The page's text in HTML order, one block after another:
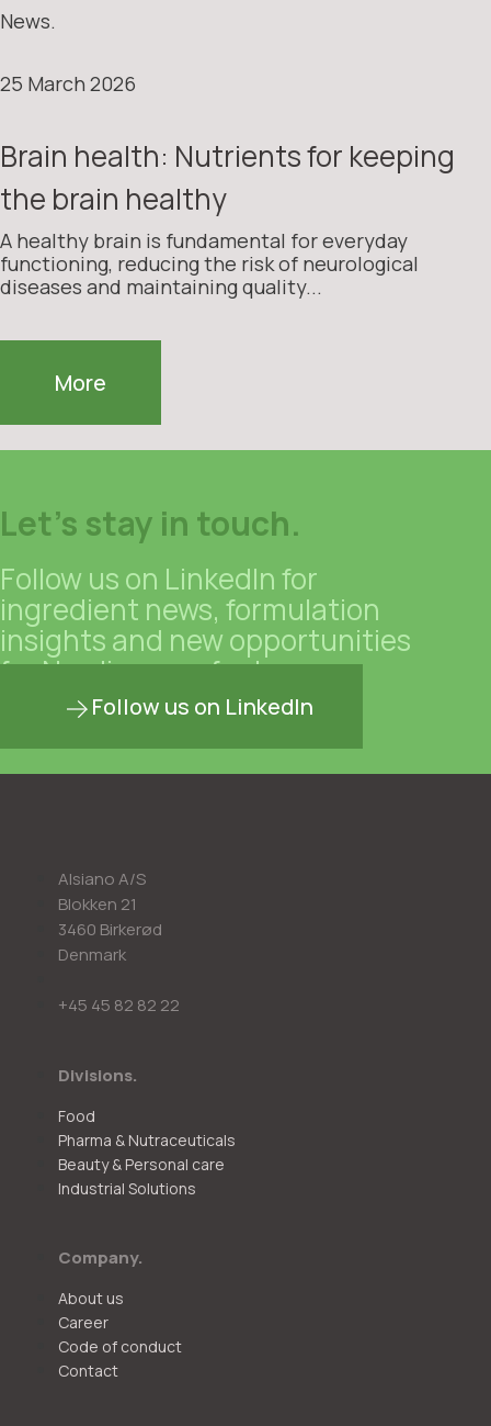
News.
25 March 2026
Brain health: Nutrients for keeping
the brain healthy
A healthy brain is fundamental for everyday
functioning, reducing the risk of neurological
diseases and maintaining quality...
More
Let's stay in touch.
Follow us on LinkedIn for
ingredient news, formulation
insights and new opportunities
for Nordic manufacturers.
Follow us on LinkedIn
Alsiano A/S
Blokken 21
3460 Birkerød
Denmark
+45 45 82 82 22
Divisions.
Food
Pharma & Nutraceuticals
Beauty & Personal care
Industrial Solutions
Company.
About us
Career
Code of conduct
Contact